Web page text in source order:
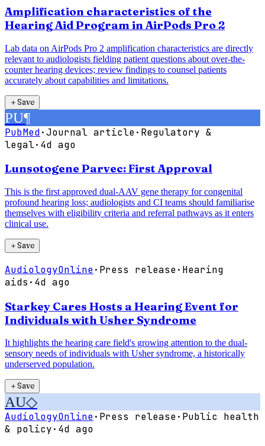
Amplification characteristics of the
Hearing Aid Program in AirPods Pro 2
Lab data on AirPods Pro 2 amplification characteristics are directly
relevant to audiologists fielding patient questions about over-the-
counter hearing devices; review findings to counsel patients
accurately about capabilities and limitations.
＋Save
PU¶
PubMed·Journal article· Regulatory &
legal· 4d ago
Lunsotogene Parvec: First Approval
This is the first approved dual-AAV gene therapy for congenital
profound hearing loss; audiologists and CI teams should familiarise
themselves with eligibility criteria and referral pathways as it enters
clinical use.
＋Save
AudiologyOnline· Press release· Hearing
aids · 4d ago
Starkey Cares Hosts a Hearing Event for
Individuals with Usher Syndrome
It highlights the hearing care field's growing attention to the dual-
sensory needs of individuals with Usher syndrome, a historically
underserved population.
＋Save
AU◇
AudiologyOnline· Press release· Public health
& policy· 4d ago